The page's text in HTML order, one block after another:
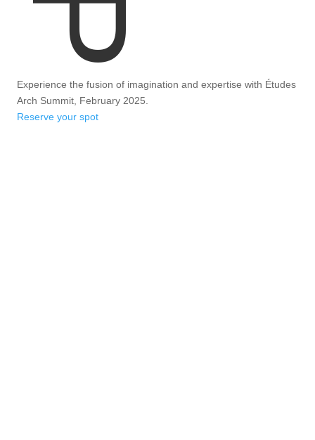
Experience the fusion of imagination and expertise with Études
Arch Summit, February 2025.
Reserve your spot